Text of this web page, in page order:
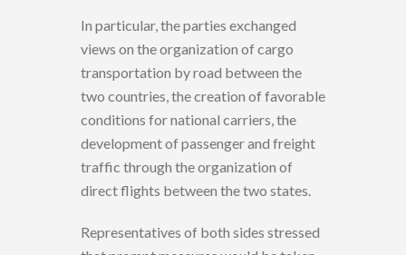
In particular, the parties exchanged
views on the organization of cargo
transportation by road between the
two countries, the creation of favorable
conditions for national carriers, the
development of passenger and freight
traffic through the organization of
direct flights between the two states.
Representatives of both sides stressed